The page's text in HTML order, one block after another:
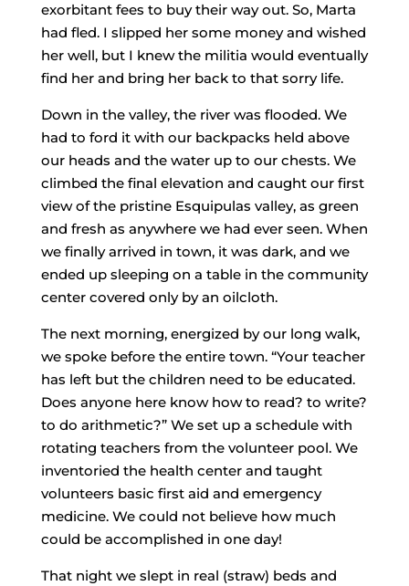
exorbitant fees to buy their way out. So, Marta
had fled. I slipped her some money and wished
her well, but I knew the militia would eventually
find her and bring her back to that sorry life.
Down in the valley, the river was flooded. We
had to ford it with our backpacks held above
our heads and the water up to our chests. We
climbed the final elevation and caught our first
view of the pristine Esquipulas valley, as green
and fresh as anywhere we had ever seen. When
we finally arrived in town, it was dark, and we
ended up sleeping on a table in the community
center covered only by an oilcloth.
The next morning, energized by our long walk,
we spoke before the entire town. “Your teacher
has left but the children need to be educated.
Does anyone here know how to read? to write?
to do arithmetic?” We set up a schedule with
rotating teachers from the volunteer pool. We
inventoried the health center and taught
volunteers basic first aid and emergency
medicine. We could not believe how much
could be accomplished in one day!
That night we slept in real (straw) beds and